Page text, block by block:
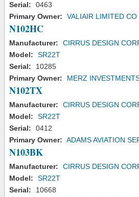
Serial:
0463
Primary Owner:
VALIAIR LIMITED
N102HC
Manufacturer:
CIRRUS DESIGN
Model:
SR22T
Serial:
10285
Primary Owner:
MERZ
N102TX
Manufacturer:
CIRRUS DESIGN
Model:
SR22T
Serial:
0412
Primary Owner: ADAMS AVIATION
N103BK
Manufacturer:
CIRRUS DESIGN
Model:
SR22T
Serial:
10668